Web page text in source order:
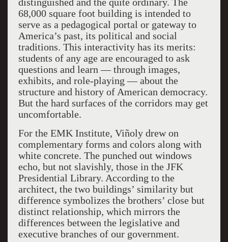
distinguished and the quite ordinary. The
68,000 square foot building is intended to
serve as a pedagogical portal or gateway to
America’s past, its political and social
traditions. This interactivity has its merits:
students of any age are encouraged to ask
questions and learn — through images,
exhibits, and role-playing — about the
structure and history of American democracy.
But the hard surfaces of the corridors may get
uncomfortable.
For the EMK Institute, Viñoly drew on
complementary forms and colors along with
white concrete. The punched out windows
echo, but not slavishly, those in the JFK
Presidential Library. According to the
architect, the two buildings’ similarity but
difference symbolizes the brothers’ close but
distinct relationship, which mirrors the
differences between the legislative and
executive branches of our government.